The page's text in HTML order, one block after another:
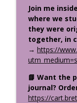
Cycle
The
How
What
Join me
where we
they were
together, in
→ https://
📘 Want the
journal?
https://